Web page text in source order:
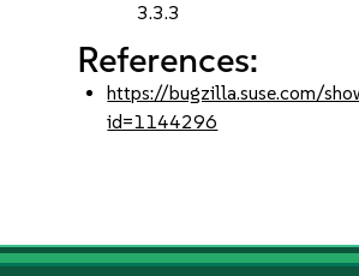
3.3.3
References:
https://bugzilla.suse.com/
id=1144296